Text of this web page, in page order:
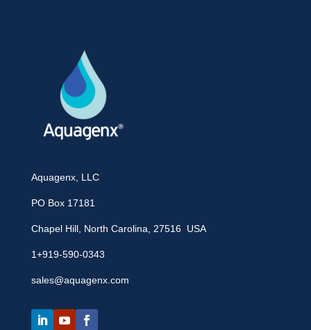
Aquagenx, LLC
PO Box 17181
Chapel Hill, North Carolina, 27516 USA
1+919-590-0343
sales@aquagenx.com